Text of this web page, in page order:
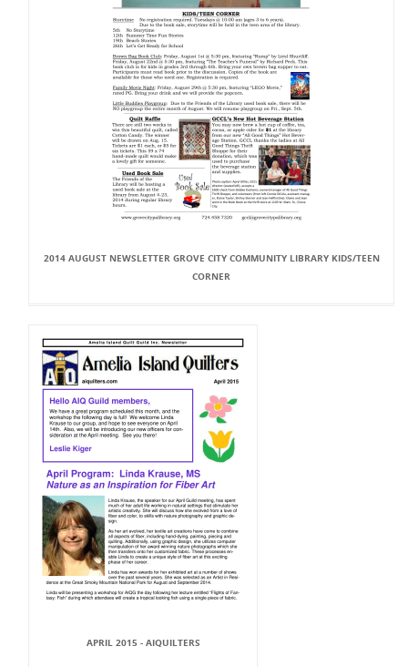
2014 AUGUST NEWSLETTER GROVE CITY COMMUNITY LIBRARY KIDS/TEEN
CORNER
APRIL 2015 - AIQUILTERS